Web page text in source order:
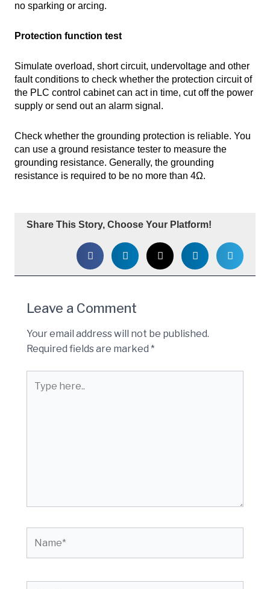
no sparking or arcing.
Protection function test
Simulate overload, short circuit, undervoltage and other
fault conditions to check whether the protection circuit of
the PLC control cabinet can act in time, cut off the power
supply or send out an alarm signal.
Check whether the grounding protection is reliable. You
can use a ground resistance tester to measure the
grounding resistance. Generally, the grounding
resistance is required to be no more than 4Ω.
Share This Story, Choose Your Platform!
Leave a Comment
Your email address will not be published.
Required fields are marked *
here..